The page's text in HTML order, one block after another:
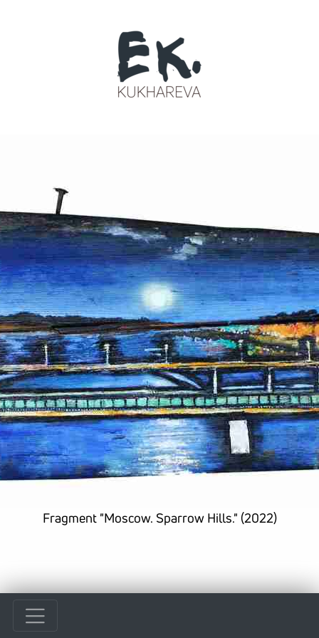
Fragment "Moscow. Sparrow Hills." (2022)